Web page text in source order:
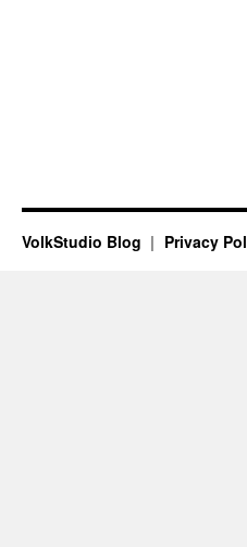
VolkStudio Blog Privacy